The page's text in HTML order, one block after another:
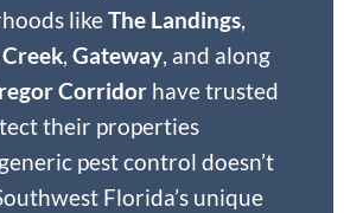
likeThe Landings,
, Gateway, and along
Corridorhave trusted
their properties
pest control doesn’t
Florida’s unique